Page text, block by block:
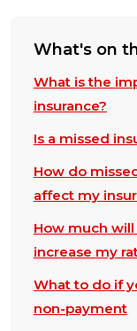
What's on
What is the
insurance?
Is a missed
How do
affect my
How much
increase my
What to do if
non-payment